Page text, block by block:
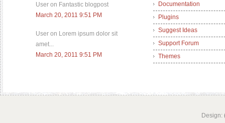
User on Fantastic blogpost
March 20, 2011 9:51 PM
User on Lorem ipsum dolor sit
amet...
March 20, 2011 9:51 PM
Documentation
Plugins
Suggest Ideas
Support Forum
Themes
Design: